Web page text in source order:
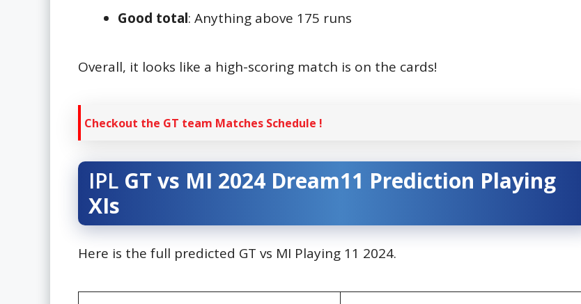
Good total: Anything above 175 runs
Overall, it looks like a high-scoring match is on the cards!
Checkout the GT team Matches Schedule !
IPL GT vs MI 2024 Dream11 Prediction Playing
XIs
Here is the full predicted GT vs MI Playing 11 2024.